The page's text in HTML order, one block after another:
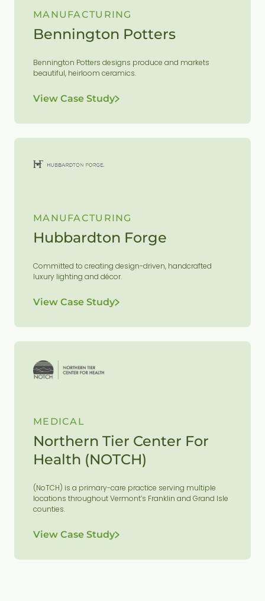
MANUFACTURING
Bennington Potters
Bennington Potters designs produce and markets
beautiful, heirloom ceramics.
View Case Study
MANUFACTURING
Hubbardton Forge
Committed to creating design-driven, handcrafted
luxury lighting and décor.
View Case Study
MEDICAL
Northern Tier Center For
Health (NOTCH)
(NoTCH) is a primary-care practice serving multiple
locations throughout Vermont’s Franklin and Grand Isle
counties.
View Case Study